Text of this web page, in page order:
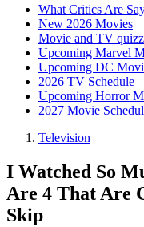
What Critics Are
New 2026 Movies
Movie and TV
Upcoming Marvel
Upcoming DC
2026 TV Schedule
Upcoming Horror
2027 Movie
Television
I Watched So
Are 4 That Are
Skip